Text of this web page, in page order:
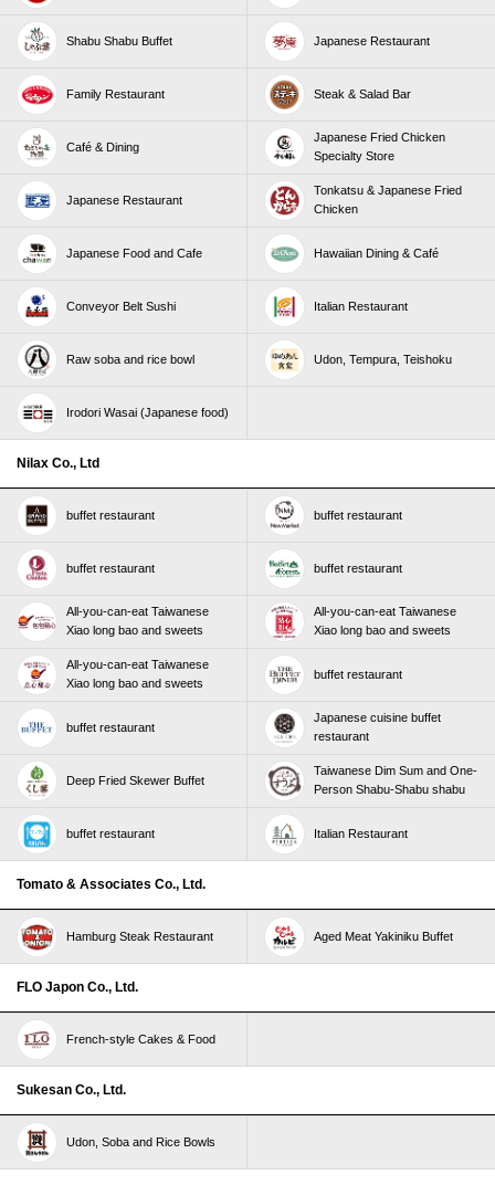
Shabu Shabu Buffet Japanese Restaurant
Family Restaurant Steak & Salad Bar
Café & Dining
Japanese Fried Chicken
Specialty Store
Japanese Restaurant
Tonkatsu & Japanese Fried
Chicken
Japanese Food and Cafe Hawaiian Dining & Café
Conveyor Belt Sushi Italian Restaurant
Raw soba and rice bowl Udon, Tempura, Teishoku
Irodori Wasai (Japanese food)
Nilax Co., Ltd
buffet restaurant buffet restaurant
buffet restaurant buffet restaurant
All-you-can-eat Taiwanese
Xiao long bao and sweets
All-you-can-eat Taiwanese
Xiao long bao and sweets
All-you-can-eat Taiwanese
Xiao long bao and sweets
buffet restaurant
buffet restaurant
Japanese cuisine buffet
restaurant
Deep Fried Skewer Buffet
Taiwanese Dim Sum and One-
Person Shabu-Shabu shabu
buffet restaurant Italian Restaurant
Tomato & Associates Co., Ltd.
Hamburg Steak Restaurant Aged Meat Yakiniku Buffet
FLO Japon Co., Ltd.
French-style Cakes & Food
Sukesan Co., Ltd.
Udon, Soba and Rice Bowls